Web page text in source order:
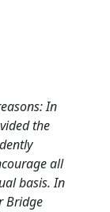
In
the
all
basis. In
Bridge